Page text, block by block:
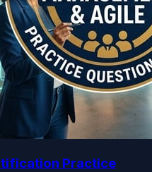
Practice